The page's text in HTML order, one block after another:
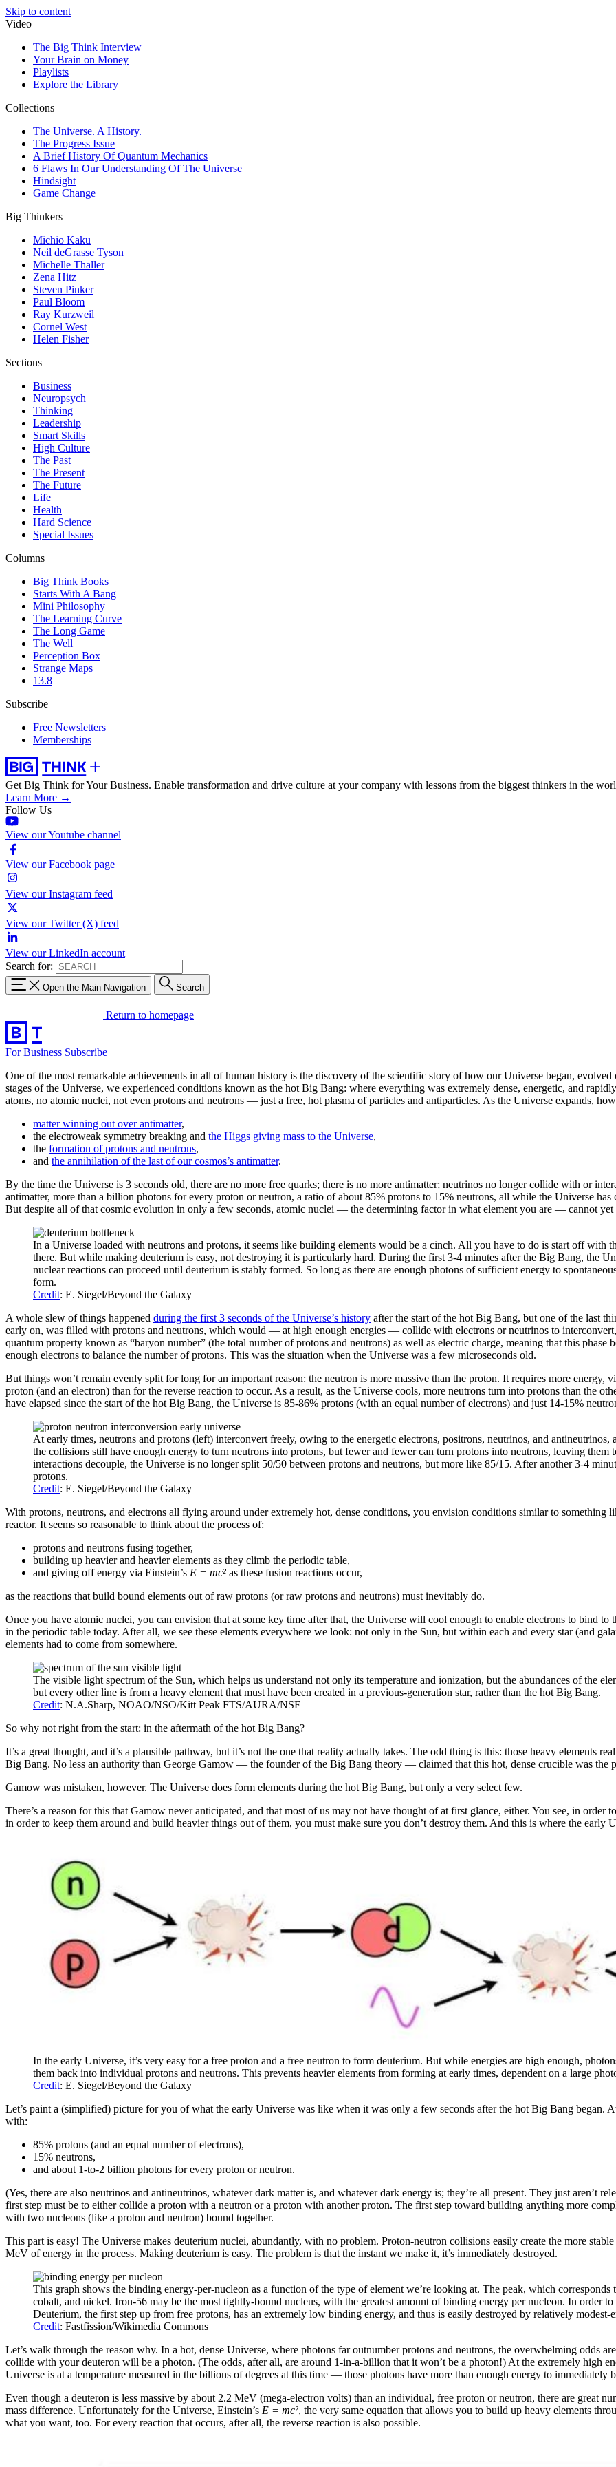
Skip to content
Video
The Big Think Interview
Your Brain on Money
Playlists
Explore the Library
Collections
The Universe. A History.
The Progress Issue
A Brief History Of Quantum Mechanics
6 Flaws In Our Understanding Of The Universe
Hindsight
Game Change
Big Thinkers
Michio Kaku
Neil deGrasse Tyson
Michelle Thaller
Zena Hitz
Steven Pinker
Paul Bloom
Ray Kurzweil
Cornel West
Helen Fisher
Sections
Business
Neuropsych
Thinking
Leadership
Smart Skills
High Culture
The Past
The Present
The Future
Life
Health
Hard Science
Special Issues
Columns
Big Think Books
Starts With A Bang
Mini Philosophy
The Learning Curve
The Long Game
The Well
Perception Box
Strange Maps
13.8
Subscribe
Free Newsletters
Memberships
Get Big Think for Your Business. Enable transformation and drive culture at your company with lessons from the biggest thinkers in the
Learn More →
Follow Us
View our Youtube channel
View our Facebook page
View our Instagram feed
View our Twitter (X) feed
View our LinkedIn account
Search for:
Open the Main Navigation Search
Return to homepage
For Business Subscribe
One of the most remarkable achievements in all of human history is the discovery of the scientific story of how our Universe began,
stages of the Universe, we experienced conditions known as the hot Big Bang: where everything was extremely dense, energetic, and
atoms, no atomic nuclei, not even protons and neutrons — just a free, hot plasma of particles and antiparticles. As the Universe expands,
matter winning out over antimatter,
the electroweak symmetry breaking and the Higgs giving mass to the Universe,
the formation of protons and neutrons,
and the annihilation of the last of our cosmos’s antimatter.
By the time the Universe is 3 seconds old, there are no more free quarks; there is no more antimatter; neutrinos no longer collide with or
antimatter, more than a billion photons for every proton or neutron, a ratio of about 85% protons to 15% neutrons, all while the Universe
But despite all of that cosmic evolution in only a few seconds, atomic nuclei — the determining factor in what element you are — cannot
In a Universe loaded with neutrons and protons, it seems like building elements would be a cinch. All you have to do is start off
there. But while making deuterium is easy, not destroying it is particularly hard. During the first 3-4 minutes after the Big Bang, the
nuclear reactions can proceed until deuterium is stably formed. So long as there are enough photons of sufficient energy to
form.
Credit: E. Siegel/Beyond the Galaxy
A whole slew of things happened during the first 3 seconds of the Universe’s history after the start of the hot Big Bang, but one of the last
early on, was filled with protons and neutrons, which would — at high enough energies — collide with electrons or neutrinos to
quantum property known as “baryon number” (the total number of protons and neutrons) as well as electric charge, meaning that this
enough electrons to balance the number of protons. This was the situation when the Universe was a few microseconds old.
But things won’t remain evenly split for long for an important reason: the neutron is more massive than the proton. It requires more energy,
proton (and an electron) than for the reverse reaction to occur. As a result, as the Universe cools, more neutrons turn into protons than the
have elapsed since the start of the hot Big Bang, the Universe is 85-86% protons (with an equal number of electrons) and just 14-15%
At early times, neutrons and protons (left) interconvert freely, owing to the energetic electrons, positrons, neutrinos, and
the collisions still have enough energy to turn neutrons into protons, but fewer and fewer can turn protons into neutrons, leaving
interactions decouple, the Universe is no longer split 50/50 between protons and neutrons, but more like 85/15. After another 3-4
protons.
Credit: E. Siegel/Beyond the Galaxy
With protons, neutrons, and electrons all flying around under extremely hot, dense conditions, you envision conditions similar to something
reactor. It seems so reasonable to think about the process of:
protons and neutrons fusing together,
building up heavier and heavier elements as they climb the periodic table,
and giving off energy via Einstein’s E = mc² as these fusion reactions occur,
as the reactions that build bound elements out of raw protons (or raw protons and neutrons) must inevitably do.
Once you have atomic nuclei, you can envision that at some key time after that, the Universe will cool enough to enable electrons to bind
in the periodic table today. After all, we see these elements everywhere we look: not only in the Sun, but within each and every star (and
elements had to come from somewhere.
The visible light spectrum of the Sun, which helps us understand not only its temperature and ionization, but the abundances of the
but every other line is from a heavy element that must have been created in a previous-generation star, rather than the hot Big Bang.
Credit: N.A.Sharp, NOAO/NSO/Kitt Peak FTS/AURA/NSF
So why not right from the start: in the aftermath of the hot Big Bang?
It’s a great thought, and it’s a plausible pathway, but it’s not the one that reality actually takes. The odd thing is this: those heavy elements
Big Bang. No less an authority than George Gamow — the founder of the Big Bang theory — claimed that this hot, dense crucible was the
Gamow was mistaken, however. The Universe does form elements during the hot Big Bang, but only a very select few.
There’s a reason for this that Gamow never anticipated, and that most of us may not have thought of at first glance, either. You see, in order
in order to keep them around and build heavier things out of them, you must make sure you don’t destroy them. And this is where the
In the early Universe, it’s very easy for a free proton and a free neutron to form deuterium. But while energies are high enough,
them back into individual protons and neutrons. This prevents heavier elements from forming at early times, dependent on a large
Credit: E. Siegel/Beyond the Galaxy
Let’s paint a (simplified) picture for you of what the early Universe was like when it was only a few seconds after the hot Big Bang began.
with:
85% protons (and an equal number of electrons),
15% neutrons,
and about 1-to-2 billion photons for every proton or neutron.
(Yes, there are also neutrinos and antineutrinos, whatever dark matter is, and whatever dark energy is; they’re all present. They just aren’t
first step must be to either collide a proton with a neutron or a proton with another proton. The first step toward building anything more
with two nucleons (like a proton and neutron) bound together.
This part is easy! The Universe makes deuterium nuclei, abundantly, with no problem. Proton-neutron collisions easily create the more
MeV of energy in the process. Making deuterium is easy. The problem is that the instant we make it, it’s immediately destroyed.
This graph shows the binding energy-per-nucleon as a function of the type of element we’re looking at. The peak, which
cobalt, and nickel. Iron-56 may be the most tightly-bound nucleus, with the greatest amount of binding energy per nucleon. In order
Deuterium, the first step up from free protons, has an extremely low binding energy, and thus is easily destroyed by relatively modest-
Credit: Fastfission/Wikimedia Commons
Let’s walk through the reason why. In a hot, dense Universe, where photons far outnumber protons and neutrons, the overwhelming odds
collide with your deuteron will be a photon. (The odds, after all, are around 1-in-a-billion that it won’t be a photon!) At the extremely high
Universe is at a temperature measured in the billions of degrees at this time — those photons have more than enough energy to immediately
Even though a deuteron is less massive by about 2.2 MeV (mega-electron volts) than an individual, free proton or neutron, there are great
mass difference. Unfortunately for the Universe, Einstein’s E = mc², the very same equation that allows you to build up heavy elements
what you want, too. For every reaction that occurs, after all, the reverse reaction is also possible.